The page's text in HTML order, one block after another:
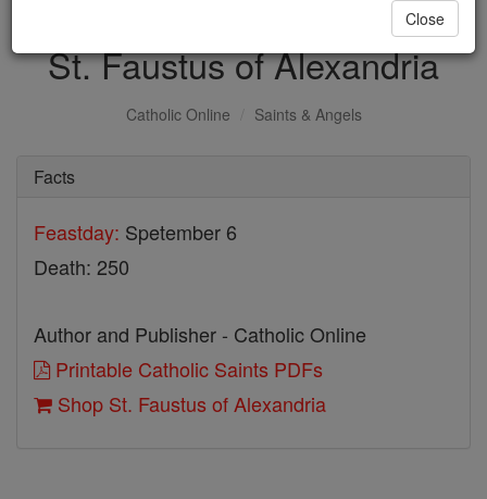
St. Faustus of Alexandria
Catholic Online Saints & Angels
Facts
Feastday: Spetember 6
Death: 250
Author and Publisher - Catholic Online
Printable Catholic Saints PDFs
Shop St. Faustus of Alexandria
Close